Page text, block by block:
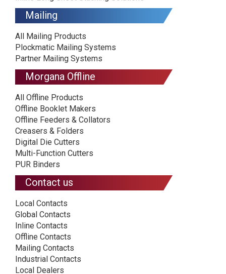
Mailing
All Mailing Products
Plockmatic Mailing Systems
Partner Mailing Systems
Morgana Offline
All Offline Products
Offline Booklet Makers
Offline Feeders & Collators
Creasers & Folders
Digital Die Cutters
Multi-Function Cutters
PUR Binders
Contact us
Local Contacts
Global Contacts
Inline Contacts
Offline Contacts
Mailing Contacts
Industrial Contacts
Local Dealers